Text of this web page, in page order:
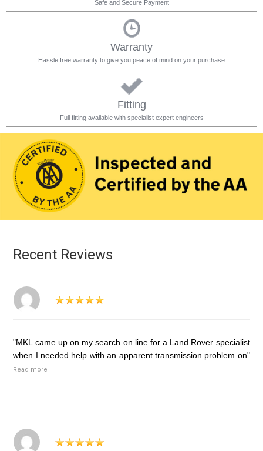
Safe and Secure Payment
Warranty
Hassle free warranty to give you peace of mind on your purchase
Fitting
Full fitting available with specialist expert engineers
Recent Reviews
"MKL came up on my search on line for a Land Rover specialist
when I needed help with an apparent transmission problem on"
Read more